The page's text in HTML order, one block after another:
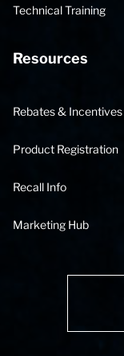
Technical Training
Resources
Rebates & Incentives
Product Registration
Recall Info
Marketing Hub